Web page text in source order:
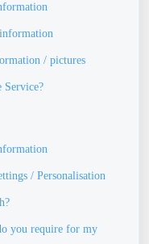
/ pictures
Service?
/ Personalisation
you require for my